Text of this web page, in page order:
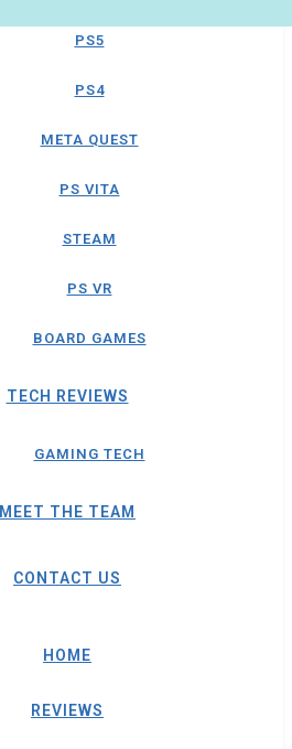
PS5
PS4
META QUEST
PS VITA
STEAM
PS VR
BOARD GAMES
TECH REVIEWS
GAMING TECH
MEET THE TEAM
CONTACT US
HOME
REVIEWS